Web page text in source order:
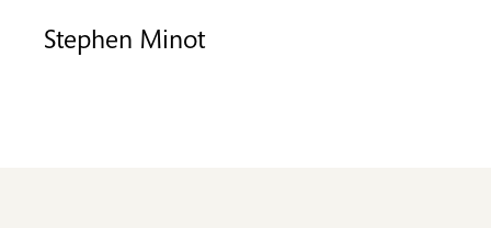
Stephen Minot